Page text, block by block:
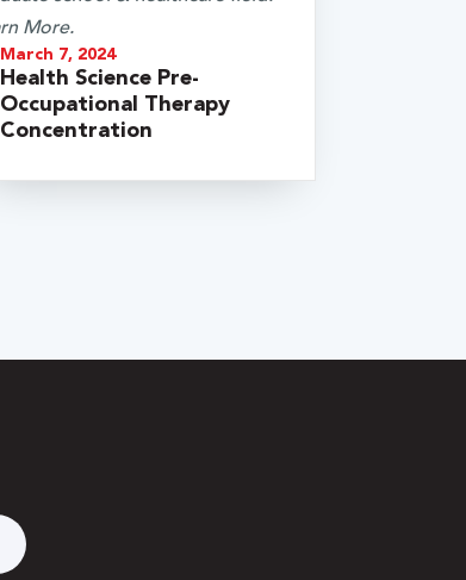
March 7, 2024
Health Science Pre-
Occupational Therapy
Concentration